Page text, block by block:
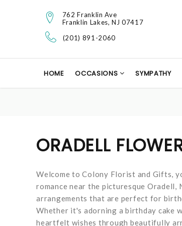
762 Franklin Ave
Franklin Lakes, NJ 07417
(201) 891-2060
HOME OCCASIONS SYMPATHY
ORADELL
Welcome to Colony Florist and Gifts,
romance near the picturesque
arrangements that are perfect for
Whether it's adorning a birthday cake
heartfelt wishes through beautifully